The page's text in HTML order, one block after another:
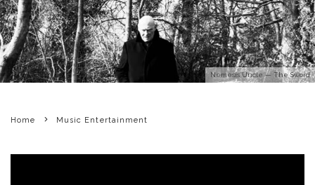
Nemesis Uncle — The Sword
Home Music Entertainment